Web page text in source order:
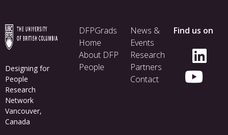
Designing for
People
Research
Network
Vancouver,
Canada
Footer
menu
DFPGrads
Home
About DFP
People
News &
Events
Research
Partners
Contact
Find us on